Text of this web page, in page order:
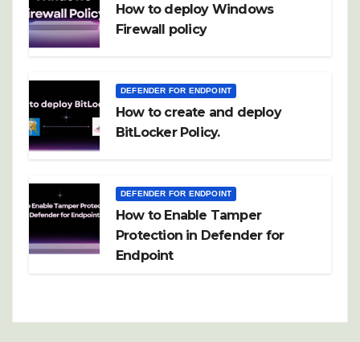
How to deploy Windows
Firewall policy
DEFENDER FOR ENDPOINT
How to create and deploy
BitLocker Policy.
DEFENDER FOR ENDPOINT
How to Enable Tamper
Protection in Defender for
Endpoint